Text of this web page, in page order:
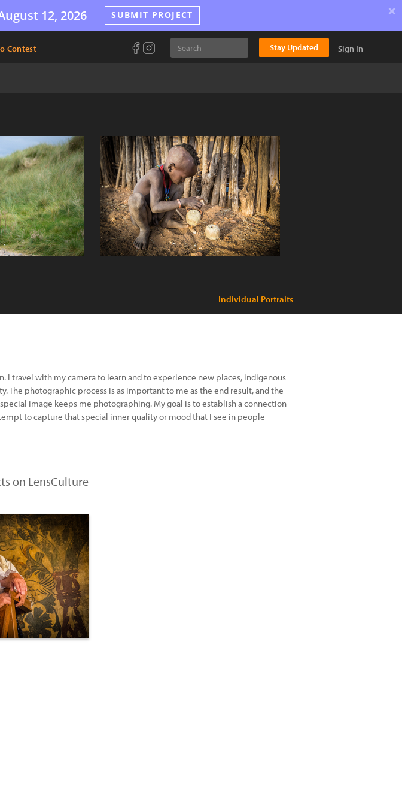
12, 2026 SUBMIT PROJECT ×
Contest Stay Updated Sign In
Individual Portraits
I travel with my camera to learn and to experience new places, indigenous
The photographic process is as important to me as the end result, and the
image keeps me photographing. My goal is to establish a connection
to capture that special inner quality or mood that I see in people
on LensCulture